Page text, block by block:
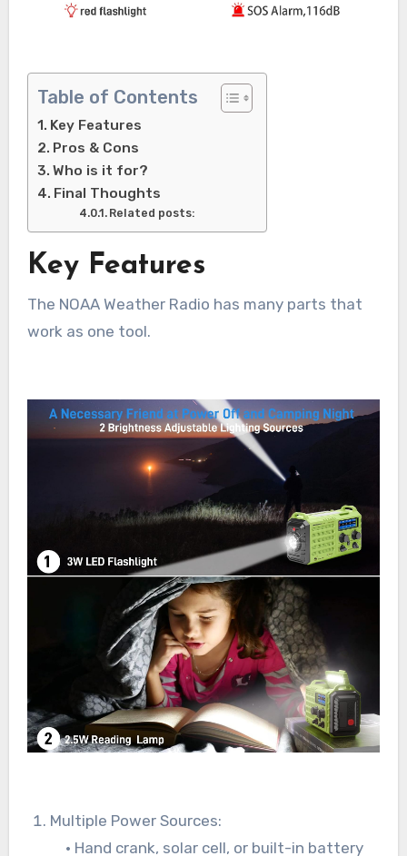
Table of Contents
Key Features
Pros & Cons
Who is it for?
Final Thoughts
Related posts:
Key Features
The NOAA Weather Radio has many parts that
work as one tool.
Multiple Power Sources:
• Hand crank, solar cell, or built-in battery